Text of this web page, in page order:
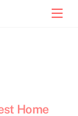
Home